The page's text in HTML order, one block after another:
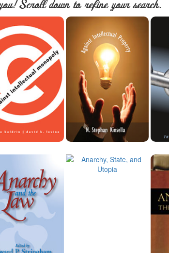
Scroll down to refine your search.